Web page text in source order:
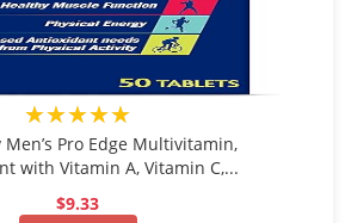
★★★★★
Men’s Pro Edge Multivitamin,
with Vitamin A, Vitamin C,...
$9.33